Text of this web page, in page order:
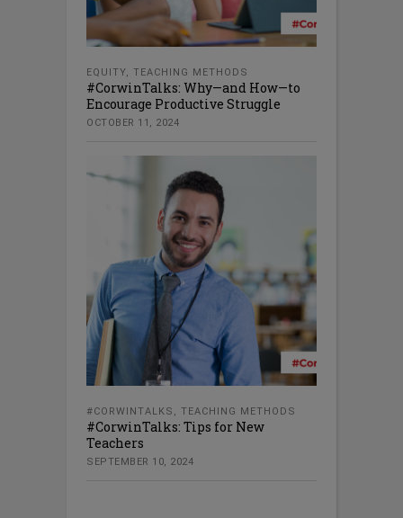
EQUITY, TEACHING METHODS
#CorwinTalks: Why—and How—to
Encourage Productive Struggle
OCTOBER 11, 2024
#CORWINTALKS , TEACHING METHODS
#CorwinTalks: Tips for New
Teachers
SEPTEMBER 10, 2024